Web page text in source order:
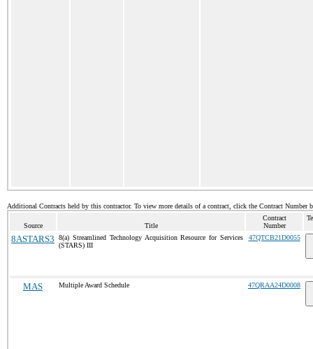
Additional Contracts held by this contractor. To view more details of a contract, click the Contract Number
Source Title
Contract
Number
8ASTARS3
8(a) Streamlined Technology Acquisition Resource for Services
(STARS) III
47QTCB21D0055
MAS Multiple Award Schedule 47QRAA24D0008